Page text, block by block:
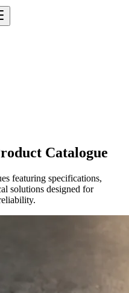
Catalogue
featuring specifications,
solutions designed for